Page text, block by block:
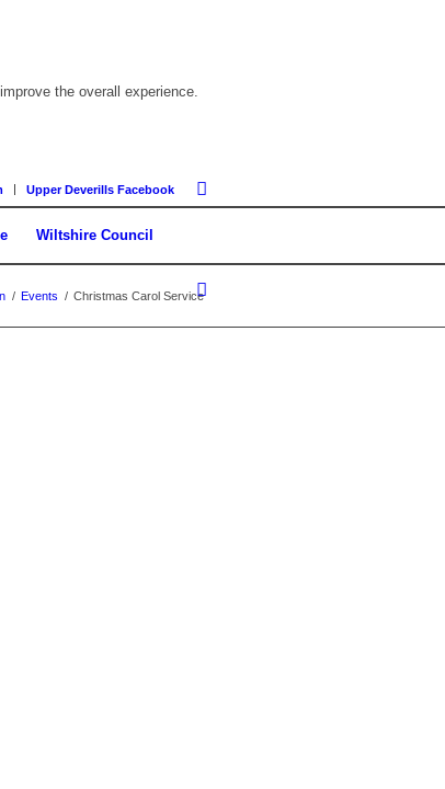
the overall experience.
Upper Deverills Facebook
Wiltshire Council
/ Events / Christmas Carol Service